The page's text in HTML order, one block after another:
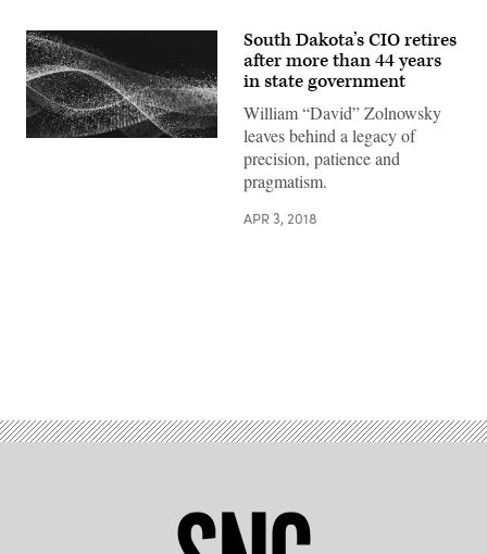
South Dakota’s CIO retires
after more than 44 years
in state government
William “David” Zolnowsky
leaves behind a legacy of
precision, patience and
pragmatism.
APR 3, 2018